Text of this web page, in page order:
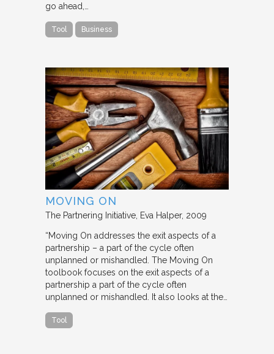
go ahead,…
Tool Business
MOVING ON
The Partnering Initiative Eva Halper 2009
“Moving On addresses the exit aspects of a
partnership – a part of the cycle often
unplanned or mishandled. The Moving On
toolbook focuses on the exit aspects of a
partnership a part of the cycle often
unplanned or mishandled. It also looks at the…
Tool